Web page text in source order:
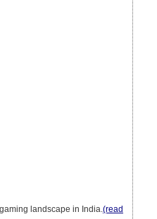
landscape in India.(read